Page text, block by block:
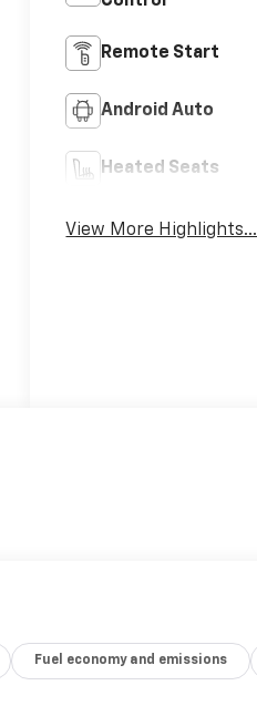
Remote Start
Android Auto
Heated Seats
View More Highlights...
Fuel economy and emissions